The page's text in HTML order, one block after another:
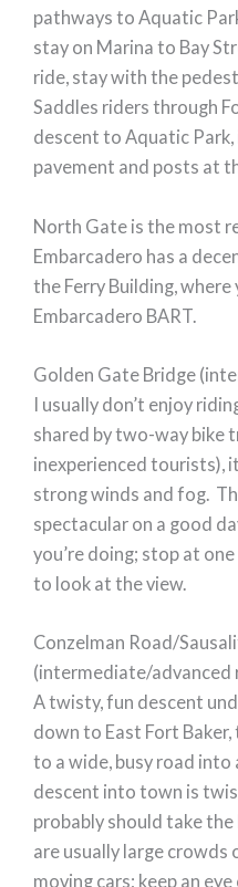
pathways to Aquatic
stay on Marina to Bay
ride, stay with the
Saddles riders through
descent to Aquatic Park,
pavement and posts at
North Gate is the most
Embarcadero has a
the Ferry Building,
Embarcadero BART.
Golden Gate Bridge
I usually don’t enjoy
shared by two-way bike
inexperienced tourists),
strong winds and fog.
spectacular on a good
you’re doing; stop at
to look at the view.
Conzelman Road/
(intermediate/advanced
A twisty, fun descent
down to East Fort Baker,
to a wide, busy road
descent into town is
probably should take
are usually large
moving cars; keep an